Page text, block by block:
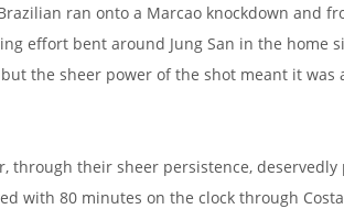
ran onto a Marcao knockdown and
effort bent around Jung San in the home
the sheer power of the shot meant it was
through their sheer persistence,
with 80 minutes on the clock through